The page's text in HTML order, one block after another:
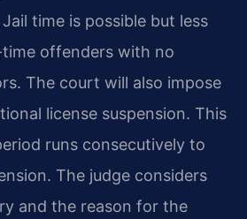
time is possible but less
offenders with no
The court will also impose
license suspension. This
runs consecutively to
The judge considers
and the reason for the